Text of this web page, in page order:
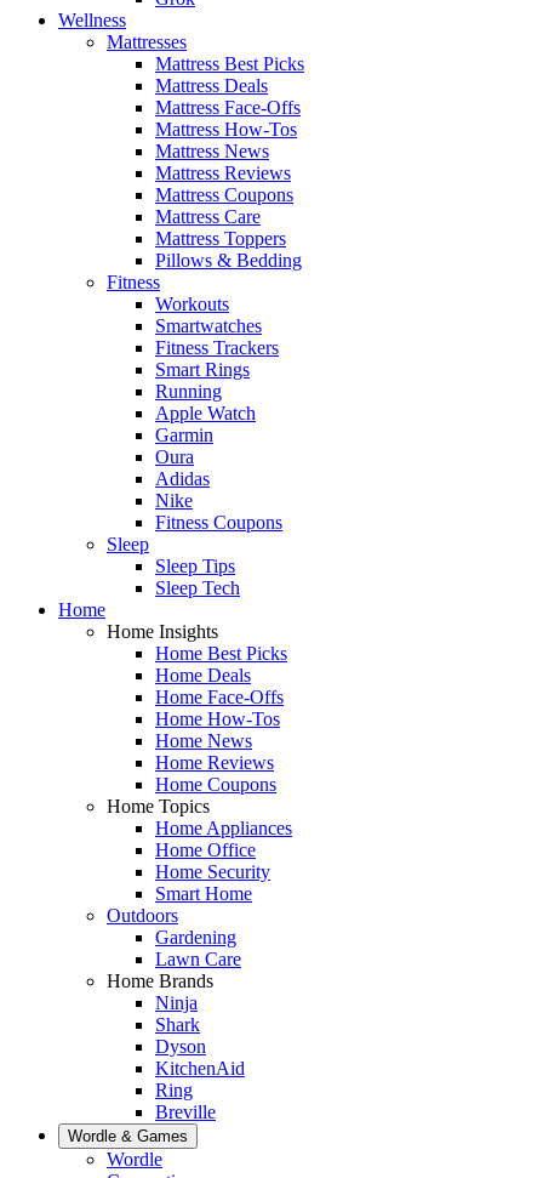
Wellness
Mattresses
Mattress Best Picks
Mattress Deals
Mattress Face-Offs
Mattress How-Tos
Mattress News
Mattress Reviews
Mattress Coupons
Mattress Care
Mattress Toppers
Pillows & Bedding
Fitness
Workouts
Smartwatches
Fitness Trackers
Smart Rings
Running
Apple Watch
Garmin
Oura
Adidas
Nike
Fitness Coupons
Sleep
Sleep Tips
Sleep Tech
Home
Home Insights
Home Best Picks
Home Deals
Home Face-Offs
Home How-Tos
Home News
Home Reviews
Home Coupons
Home Topics
Home Appliances
Home Office
Home Security
Smart Home
Outdoors
Gardening
Lawn Care
Home Brands
Ninja
Shark
Dyson
KitchenAid
Ring
Breville
Wordle & Games
Wordle